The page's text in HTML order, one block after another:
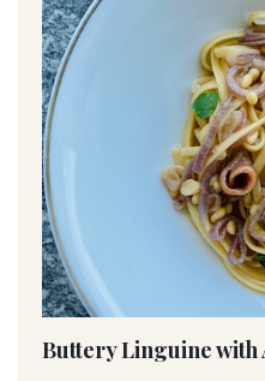
Buttery Linguine with